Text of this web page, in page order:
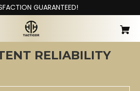
GUARANTEED!
RELIABILITY